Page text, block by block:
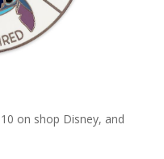
on shop Disney, and